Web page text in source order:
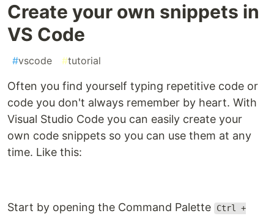
Create your own snippets in
VS Code
#vscode #tutorial
Often you find yourself typing repetitive code or
code you don't always remember by heart. With
Visual Studio Code you can easily create your
own code snippets so you can use them at any
time. Like this:
Start by opening the Command Palette
Ctrl +